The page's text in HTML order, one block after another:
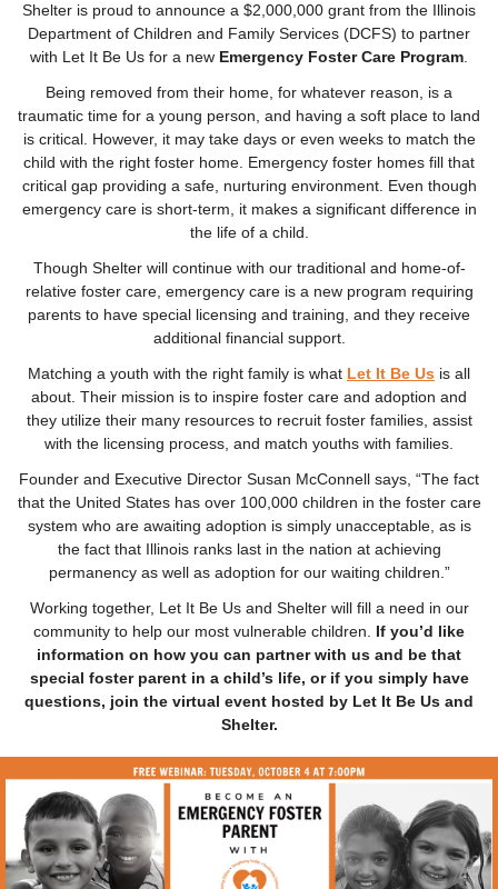
Shelter is proud to announce a $2,000,000 grant from the Illinois
Department of Children and Family Services (DCFS) to partner
with Let It Be Us for a new Emergency Foster Care Program
Being removed from their home, for whatever reason, is a
traumatic time for a young person, and having a soft place to land
is critical. However, it may take days or even weeks to match the
child with the right foster home. Emergency foster homes fill that
critical gap providing a safe, nurturing environment. Even though
emergency care is short-term, it makes a significant difference in
the life of a child.
Though Shelter will continue with our traditional and home-of-
relative foster care, emergency care is a new program requiring
parents to have special licensing and training, and they receive
additional financial support.
Matching a youth with the right family is what Let It Be Us is all
about. Their mission is to inspire foster care and adoption and
they utilize their many resources to recruit foster families, assist
with the licensing process, and match youths with families.
Founder and Executive Director Susan McConnell says, “The fact
that the United States has over 100,000 children in the foster care
system who are awaiting adoption is simply unacceptable, as is
the fact that Illinois ranks last in the nation at achieving
permanency as well as adoption for our waiting children.”
Working together, Let It Be Us and Shelter will fill a need in our
community to help our most vulnerable children. If you’d like
information on how you can partner with us and be that
special foster parent in a child’s life, or if you simply have
questions, join the virtual event hosted by Let It Be Us and
Shelter.